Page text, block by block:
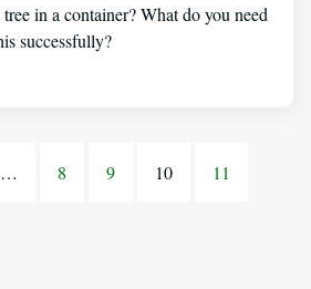
in a container? What do you need
successfully?
… 8 9 10 11